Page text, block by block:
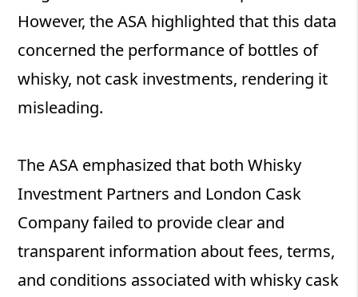
However, the ASA highlighted that this data
concerned the performance of bottles of
whisky, not cask investments, rendering it
misleading.
The ASA emphasized that both Whisky
Investment Partners and London Cask
Company failed to provide clear and
transparent information about fees, terms,
and conditions associated with whisky cask